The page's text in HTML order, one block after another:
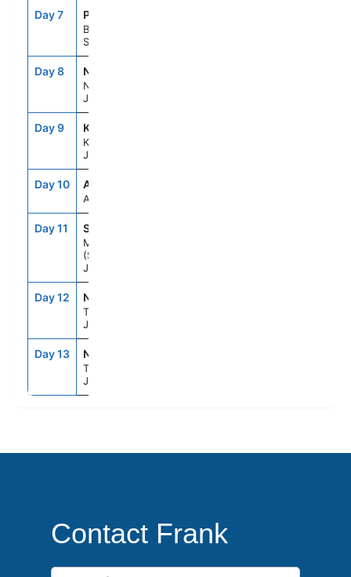
Day 7 PUS
Busan,
South Korea
Day 8 NGS
Nagasaki,
Japan
Day 9 KOJ
Kagoshima,
Japan
Day 10 ASE
At Sea
Day 11 SMZ
Mt Fuji
(Shimizu),
Japan
Day 12 NRT
Tokyo,
Japan
Day 13 NRT
Tokyo,
Japan
Contact Frank
First Name